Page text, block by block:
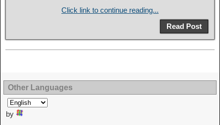
Click link to continue reading...
Read Post
Other Languages
by